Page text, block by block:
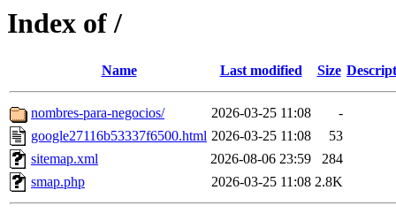
Index of /
Name Last modified Size
nombres-para-negocios/ 2026-03-25 11:08
-
google27116b53337f6500.html 2026-03-25 11:08
53
sitemap.xml
2026-08-06 23:59
284
smap.php
2026-03-25 11:08 2.8K